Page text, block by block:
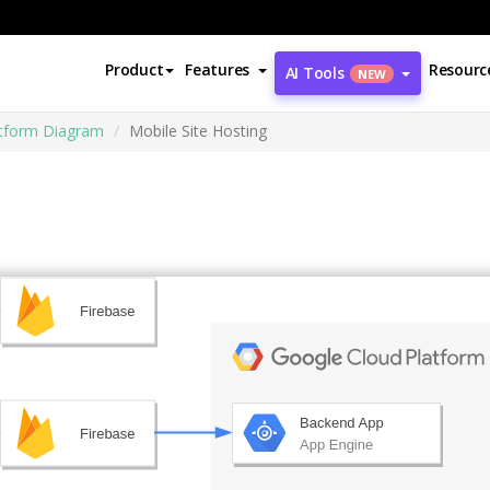
Product Features AI Tools NEW
Diagram Mobile Site Hosting